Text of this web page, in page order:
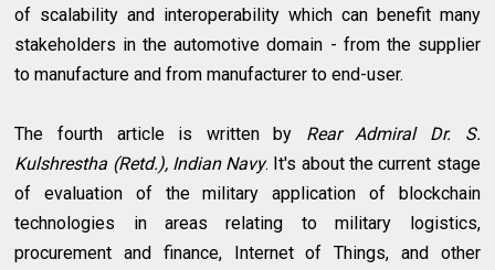
of scalability and interoperability which can benefit many
stakeholders in the automotive domain - from the supplier
to manufacture and from manufacturer to end-user.
The fourth article is written by Rear Admiral Dr. S.
Kulshrestha (Retd.), Indian Navy. It's about the current stage
of evaluation of the military application of blockchain
technologies in areas relating to military logistics,
procurement and finance, Internet of Things, and other